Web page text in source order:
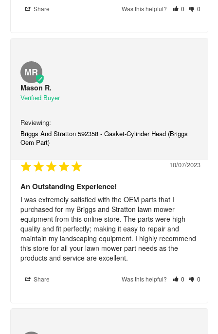
Share Was this helpful? 0 0
MR
Mason R.
Briggs And Stratton 592358 - Gasket-Cylinder Head (Briggs
Oem Part)
10/07/2023
An Outstanding Experience!
I was extremely satisfied with the OEM parts that I
purchased for my Briggs and Stratton lawn mower
equipment from this online store. The parts were high
quality and fit perfectly; making it easy to repair and
maintain my landscaping equipment. I highly recommend
this store for all your lawn mower part needs as the
products and service are excellent.
Share Was this helpful? 0 0